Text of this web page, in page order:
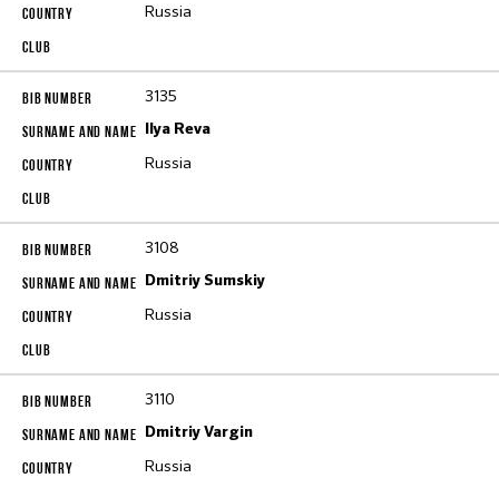
Russia
3135
Ilya Reva
Russia
3108
Dmitriy Sumskiy
Russia
3110
Dmitriy Vargin
Russia